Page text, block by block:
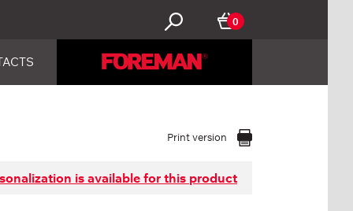
0
Print version
is available for this product